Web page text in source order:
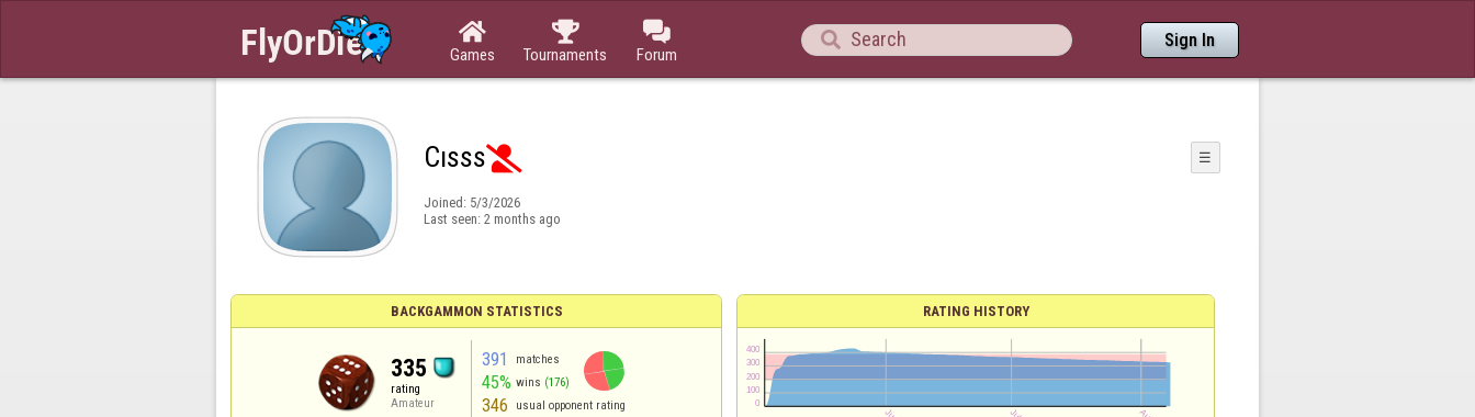

Games

Tournaments

Forum
 Sign In
Cısss ☰
Joined: 5/3/2026
Last seen: 2 months ago
BACKGAMMON STATISTICS
335
rating
Amateur
391 matches
45% wins (176)
346 usual opponent rating
RATING HISTORY